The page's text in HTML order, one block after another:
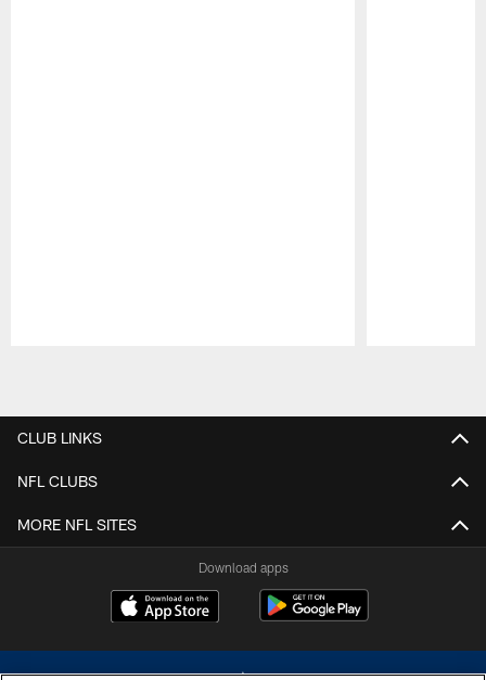
CLUB LINKS
NFL CLUBS
MORE NFL SITES
Download apps